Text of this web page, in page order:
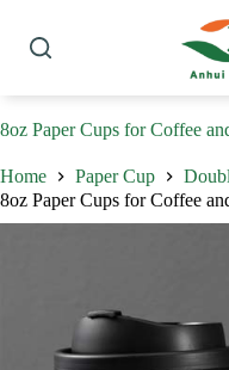
content
8oz Paper Cups for Coffee
Home Paper Cup
8oz Paper Cups for Coffee